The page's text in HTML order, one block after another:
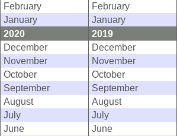
February
February
January
January
2020
2019
December
December
November
November
October
October
September
September
August
August
July
July
June
June